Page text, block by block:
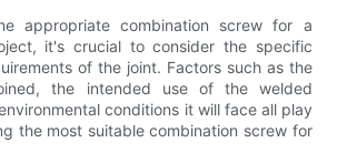
appropriate combination screw for a
it's crucial to consider the specific
of the joint. Factors such as the
the intended use of the welded
conditions it will face all play
the most suitable combination screw for